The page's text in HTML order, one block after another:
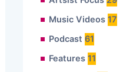
Music Videos 17
Podcast 61
Features 11